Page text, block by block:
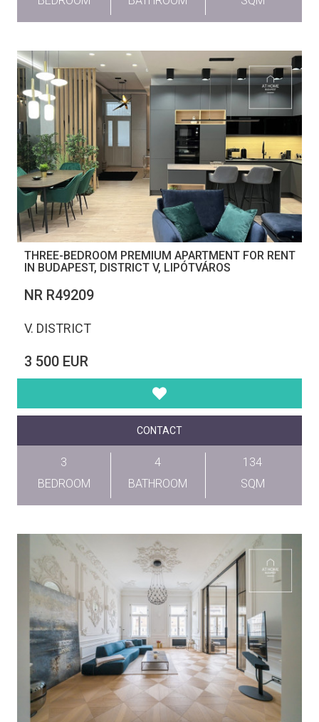
THREE-BEDROOM PREMIUM APARTMENT FOR RENT
IN BUDAPEST, DISTRICT V, LIPÓTVÁROS
NR R49209
V. DISTRICT
3 500 EUR
CONTACT
3
BEDROOM
4
BATHROOM
134
SQM